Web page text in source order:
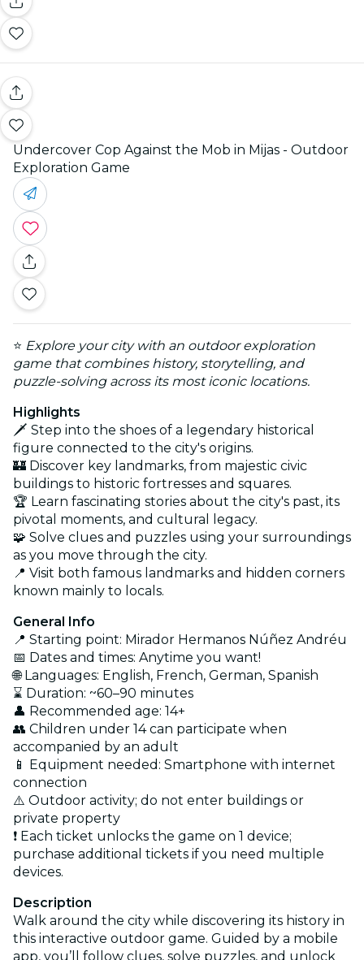
Undercover Cop Against the Mob in Mijas - Outdoor
Exploration Game
⭐ Explore your city with an outdoor exploration
game that combines history, storytelling, and
puzzle-solving across its most iconic locations.
Highlights
🗡️ Step into the shoes of a legendary historical
figure connected to the city's origins.
🏰 Discover key landmarks, from majestic civic
buildings to historic fortresses and squares.
🏆 Learn fascinating stories about the city's past, its
pivotal moments, and cultural legacy.
🧩 Solve clues and puzzles using your surroundings
as you move through the city.
📍 Visit both famous landmarks and hidden corners
known mainly to locals.
General Info
📍 Starting point: Mirador Hermanos Núñez Andréu
📅 Dates and times: Anytime you want!
🌐 Languages: English, French, German, Spanish
⌛ Duration: ~60–90 minutes
👤 Recommended age: 14+
👥 Children under 14 can participate when
accompanied by an adult
📱 Equipment needed: Smartphone with internet
connection
⚠️ Outdoor activity; do not enter buildings or
private property
❗ Each ticket unlocks the game on 1 device;
purchase additional tickets if you need multiple
devices.
Description
Walk around the city while discovering its history in
this interactive outdoor game. Guided by a mobile
app, you’ll follow clues, solve puzzles, and unlock